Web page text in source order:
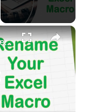
×
Excel Tip. Rename An Excel Macro